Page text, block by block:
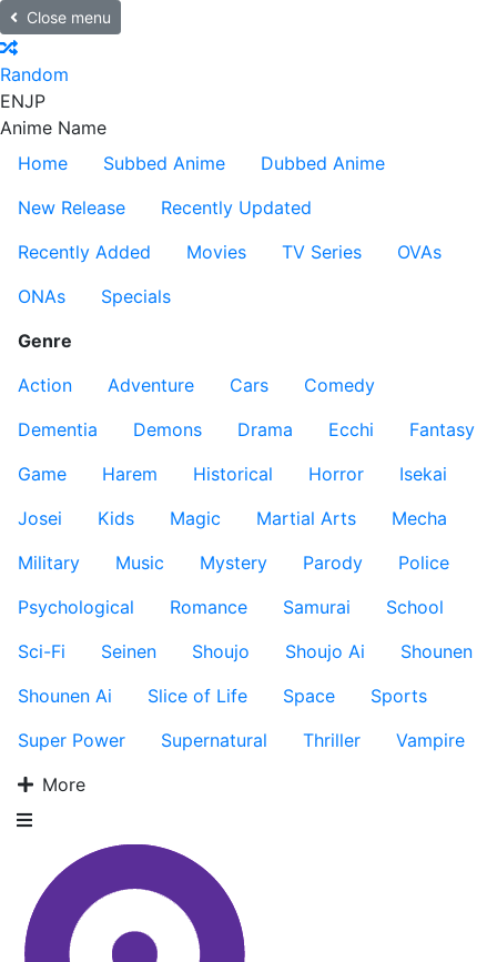
Close menu
Random
ENJP
Anime Name
Home
Subbed Anime
Dubbed Anime
New Release
Recently Updated
Recently Added
Movies TV Series
OVAs
ONAs
Specials
Genre
Action
Adventure Cars
Comedy
Dementia
Demons Drama Ecchi
Fantasy
Game
Harem Historical Horror
Isekai
Josei
Kids Magic Martial Arts
Mecha
Military
Music Mystery Parody
Police
Psychological
Romance Samurai
School
Sci-Fi
Seinen Shoujo Shoujo Ai
Shounen
Shounen Ai
Slice of Life Space
Sports
Super Power
Supernatural Thriller
Vampire
More